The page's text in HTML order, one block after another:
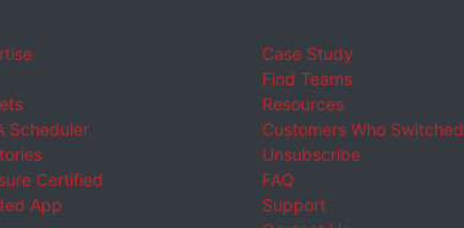
Scheduler
Certified
App
Case Study
Find Teams
Resources
Customers Who Switched
Unsubscribe
FAQ
Support